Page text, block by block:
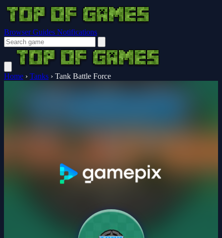
Browser Guides Notifications
Home › Tanks › Tank Battle Force